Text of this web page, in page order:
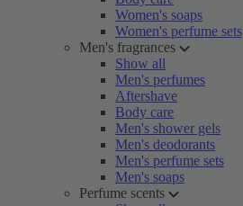
Women's soaps
Women's perfume sets
Men's fragrances
Show all
Men's perfumes
Aftershave
Body care
Men's shower gels
Men's deodorants
Men's perfume sets
Men's soaps
Perfume scents